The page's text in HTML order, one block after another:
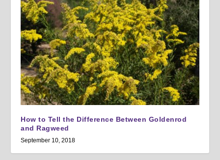
How to Tell the Difference Between Goldenrod
and Ragweed
September 10, 2018